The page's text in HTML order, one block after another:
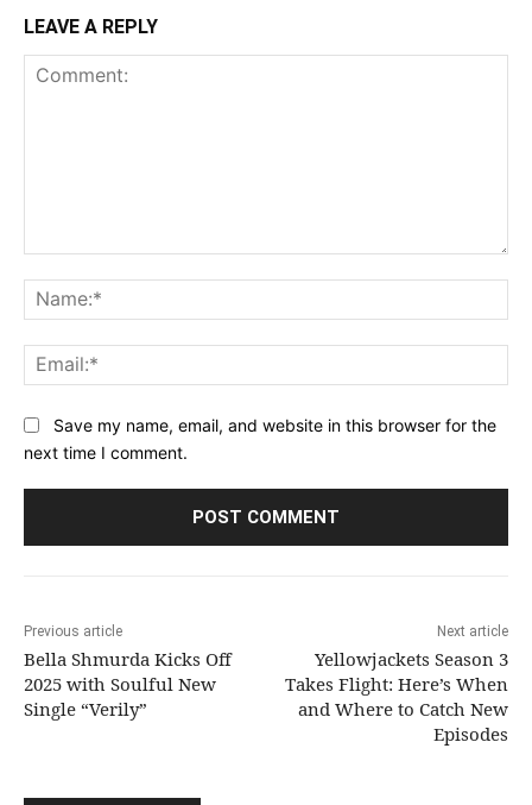
LEAVE A REPLY
Save my name, email, and website in this browser for the
next time I comment.
Previous article
Bella Shmurda Kicks Off
2025 with Soulful New
Single “Verily”
Next article
Yellowjackets Season 3
Takes Flight: Here’s When
and Where to Catch New
Episodes